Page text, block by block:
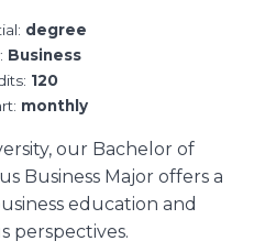
degree
Business
120
monthly
our Bachelor of
Business Major offers a
education and
perspectives.